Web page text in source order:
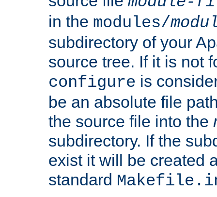
in the modules/
subdirectory of your
source tree. If it is not
configure is
be an absolute file
the source file into the
subdirectory. If the
exist it will be created
standard